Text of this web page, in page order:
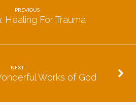
PREVIOUS
Healing For Trauma
NEXT
Works of God